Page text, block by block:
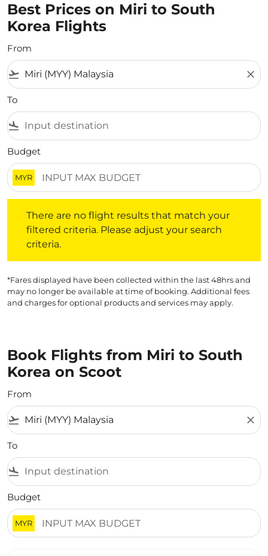
Best Prices on Miri to South
Korea Flights
From
flight_takeoff close
To
flight_land
Budget
MYR
There are no flight results that match your
filtered criteria. Please adjust your search
criteria.
*Fares displayed have been collected within the last 48hrs and
may no longer be available at time of booking. Additional fees
and charges for optional products and services may apply.
Book Flights from Miri to South
Korea on Scoot
From
flight_takeoff close
To
flight_land
Budget
MYR